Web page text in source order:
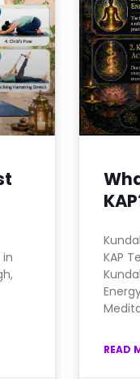
KAP
READ